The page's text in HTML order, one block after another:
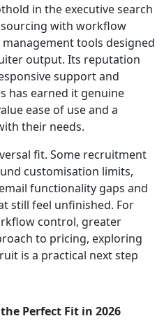
in the executive search
with workflow
tools designed
output. Its reputation
support and
has earned it genuine
ease of use and a
their needs.
fit. Some recruitment
customisation limits,
functionality gaps and
still feel unfinished. For
control, greater
to pricing, exploring
is a practical next step
Perfect Fit in 2026